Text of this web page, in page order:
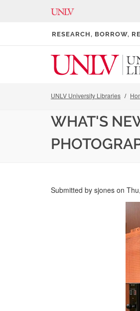
RESEARCH, BORROW,
UNLV University Libraries
WHAT'S
Submitted by sjones on